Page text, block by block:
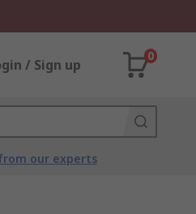
/ Sign up
0
our experts